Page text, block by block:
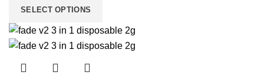
SELECT OPTIONS